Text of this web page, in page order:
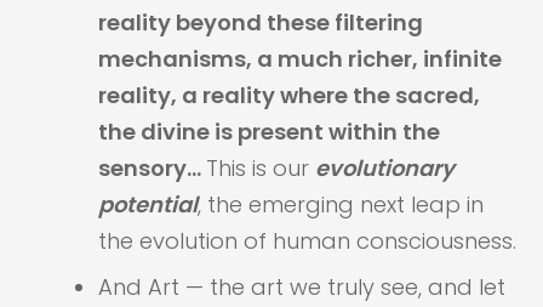
reality beyond these filtering
mechanisms, a much richer, infinite
reality, a reality where the sacred,
the divine is present within the
sensory… This is our evolutionary
potential, the emerging next leap in
the evolution of human consciousness.
And Art — the art we truly see, and let